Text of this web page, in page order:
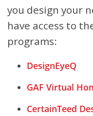
you design your
have access to
programs:
DesignEyeQ
GAF Virtual
CertainTeed